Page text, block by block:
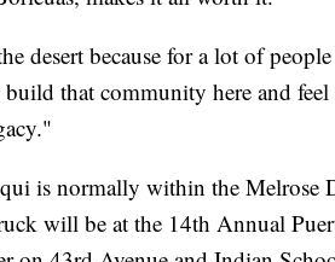
desert because for a lot of
that community here and
is normally within the Melrose
will be at the 14th Annual